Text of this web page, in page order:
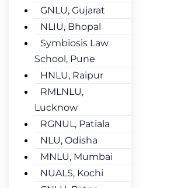
GNLU, Gujarat
NLIU, Bhopal
Symbiosis Law
School, Pune
HNLU, Raipur
RMLNLU,
Lucknow
RGNUL, Patiala
NLU, Odisha
MNLU, Mumbai
NUALS, Kochi